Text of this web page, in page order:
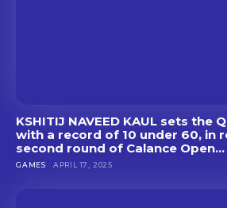
KSHITIJ NAVEED KAUL sets the
with a record of 10 under 60, in
second round of Calance Open...
GAMES APRIL 17, 2025